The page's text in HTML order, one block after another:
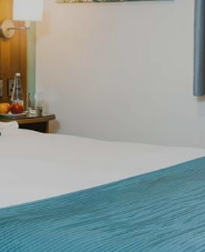
with walk-in showers.